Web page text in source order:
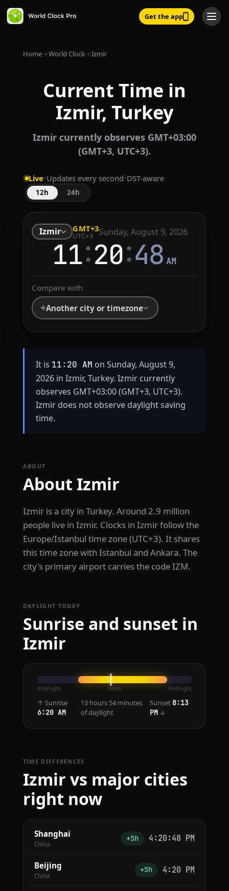
Get the app
Home→World Clock→Izmir
Current Time in
Izmir, Turkey
Izmir currently observes GMT+03:00
(GMT+3, UTC+3).
Live•Updates every second•DST-aware
12h 24h
Izmir GMT+3
UTC+3 Sunday, August 9, 2026
11:20:48 AM
Compare with
Another city or timezone
It is 11:20 AM on Sunday, August 9,
2026 in Izmir, Turkey. Izmir currently
observes GMT+03:00 (GMT+3, UTC+3).
Izmir does not observe daylight saving
time.
ABOUT
About Izmir
Izmir is a city in Turkey. Around 2.9 million
people live in Izmir. Clocks in Izmir follow the
Europe/Istanbul time zone (UTC+3). It shares
this time zone with Istanbul and Ankara. The
city's primary airport carries the code IZM.
DAYLIGHT TODAY
Sunrise and sunset in
Izmir
midnight noon midnight
↑ Sunrise
6:20 AM
13 hours 54 minutes
of daylight
Sunset8:13
PM↓
TIME DIFFERENCES
Izmir vs major cities
right now
Shanghai
China
+5h 4:20:48 PM
Beijing
China
+5h 4:20 PM